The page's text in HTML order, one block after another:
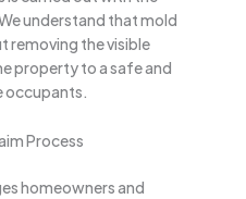
understand that mold
removing the visible
property to a safe and
occupants.
Process
homeowners and